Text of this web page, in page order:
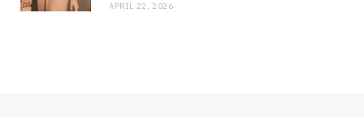
APRIL 22, 2026